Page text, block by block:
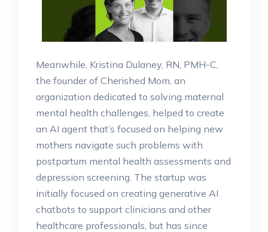
Meanwhile, Kristina Dulaney, RN, PMH-C,
the founder of Cherished Mom, an
organization dedicated to solving maternal
mental health challenges, helped to create
an AI agent that’s focused on helping new
mothers navigate such problems with
postpartum mental health assessments and
depression screening. The startup was
initially focused on creating generative AI
chatbots to support clinicians and other
healthcare professionals, but has since